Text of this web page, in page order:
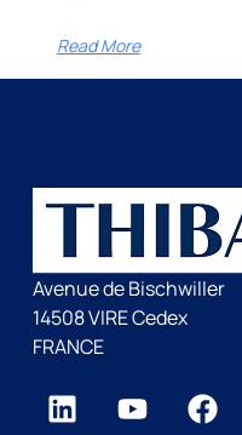
Read More
Avenue de Bischwiller
14508 VIRE Cedex
FRANCE